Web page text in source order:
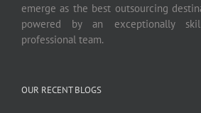
emerge as the best outsourcing
powered by an exceptionally
professional team.
OUR RECENT BLOGS